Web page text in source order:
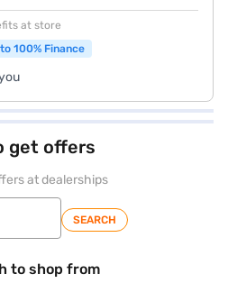
at store
100% Finance
get offers
at dealerships
SEARCH
to shop from